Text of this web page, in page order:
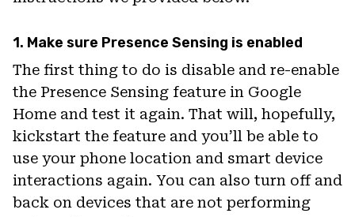
1. Make sure Presence Sensing is enabled
The first thing to do is disable and re-enable
the Presence Sensing feature in Google
Home and test it again. That will, hopefully,
kickstart the feature and you’ll be able to
use your phone location and smart device
interactions again. You can also turn off and
back on devices that are not performing